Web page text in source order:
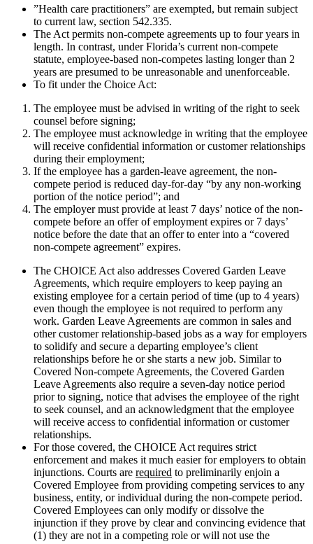
”Health care practitioners” are exempted, but remain subject
to current law, section 542.335.
The Act permits non-compete agreements up to four years in
length. In contrast, under Florida’s current non-compete
statute, employee-based non-competes lasting longer than 2
years are presumed to be unreasonable and unenforceable.
To fit under the Choice Act:
The employee must be advised in writing of the right to seek
counsel before signing;
The employee must acknowledge in writing that the employee
will receive confidential information or customer relationships
during their employment;
If the employee has a garden-leave agreement, the non-
compete period is reduced day-for-day “by any non-working
portion of the notice period”; and
The employer must provide at least 7 days’ notice of the non-
compete before an offer of employment expires or 7 days’
notice before the date that an offer to enter into a “covered
non-compete agreement” expires.
The CHOICE Act also addresses Covered Garden Leave
Agreements, which require employers to keep paying an
existing employee for a certain period of time (up to 4 years)
even though the employee is not required to perform any
work. Garden Leave Agreements are common in sales and
other customer relationship-based jobs as a way for employers
to solidify and secure a departing employee’s client
relationships before he or she starts a new job. Similar to
Covered Non-compete Agreements, the Covered Garden
Leave Agreements also require a seven-day notice period
prior to signing, notice that advises the employee of the right
to seek counsel, and an acknowledgment that the employee
will receive access to confidential information or customer
relationships.
For those covered, the CHOICE Act requires strict
enforcement and makes it much easier for employers to obtain
injunctions. Courts are required to preliminarily enjoin a
Covered Employee from providing competing services to any
business, entity, or individual during the non-compete period.
Covered Employees can only modify or dissolve the
injunction if they prove by clear and convincing evidence that
(1) they are not in a competing role or will not use the